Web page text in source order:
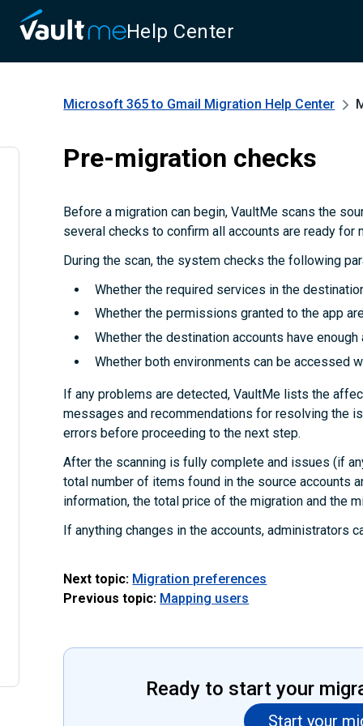
Help Center
Microsoft 365 to Gmail Migration Help Center
Pre-migration checks
Before a migration can begin, VaultMe scans the
several checks to confirm all accounts are ready for
During the scan, the system checks the following
Whether the required services in the
Whether the permissions granted to the app
Whether the destination accounts have
Whether both environments can be accessed
If any problems are detected, VaultMe lists the
messages and recommendations for resolving the
errors before proceeding to the next step.
After the scanning is fully complete and issues (if
total number of items found in the source accounts
information, the total price of the migration and the
If anything changes in the accounts, administrators
Next topic: Migration preferences
Previous topic: Mapping users
Ready to start your
Start your